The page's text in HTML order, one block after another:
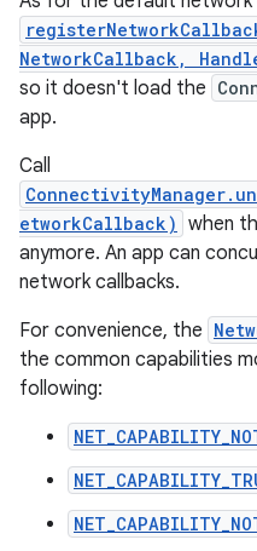
NetworkCallback,
so it doesn't load the
app.
Call
etworkCallback) when
anymore. An app can
network callbacks.
For convenience, the
the common capabilities
following: